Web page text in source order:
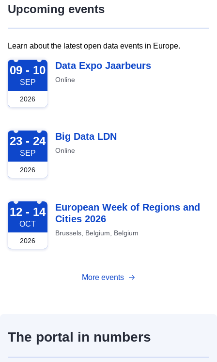
Upcoming events
Learn about the latest open data events in Europe.
2026-09-09
09 - 10
SEP
2026
Data Expo Jaarbeurs
Online
2026-09-23
23 - 24
SEP
2026
Big Data LDN
Online
2026-10-12
12 - 14
OCT
2026
European Week of Regions and
Cities 2026
Brussels, Belgium, Belgium
More events
The portal in numbers